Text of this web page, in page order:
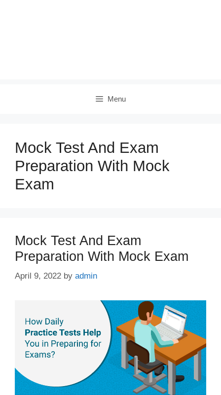
Menu
Mock Test And Exam
Preparation With Mock
Exam
Mock Test And Exam
Preparation With Mock Exam
April 9, 2022 by admin